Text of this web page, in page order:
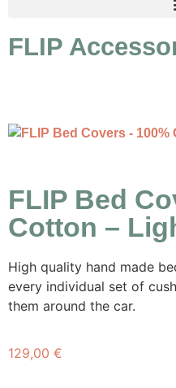
FLIP
FLIP Bed
Cotton –
High quality hand made
every individual set of
them around the car.
129,00 €